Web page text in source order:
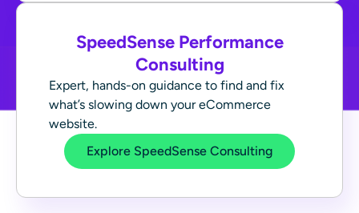
SpeedSense Performance
Consulting
Expert, hands-on guidance to find and fix
what’s slowing down your eCommerce
website.
Explore SpeedSense Consulting